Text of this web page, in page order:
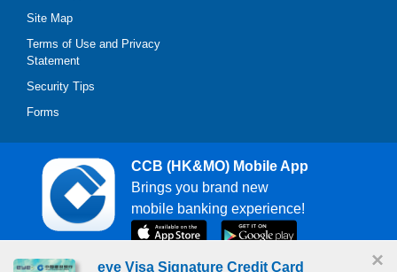
×
eye Visa Signature Credit Card
Site Map
Terms of Use and Privacy
Statement
Security Tips
Forms
CCB (HK&MO) Mobile App
Brings you brand new
mobile banking experience!